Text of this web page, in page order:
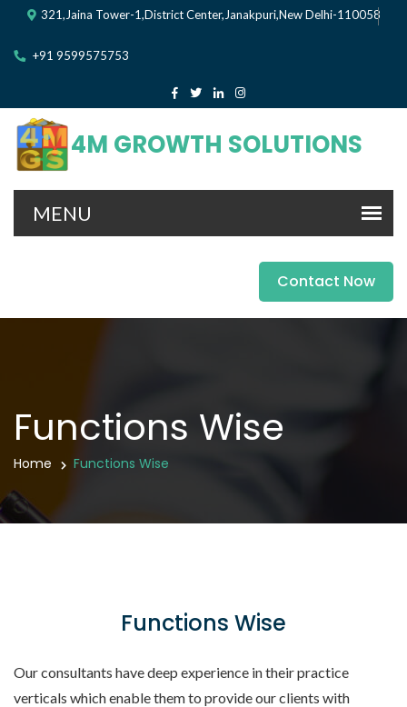
321,Jaina Tower-1,District Center,Janakpuri,New Delhi-110058
+91 9599575753
4M GROWTH SOLUTIONS
Contact Now
Functions Wise
Home Functions Wise
Functions Wise
Our consultants have deep experience in their practice
verticals which enable them to provide our clients with